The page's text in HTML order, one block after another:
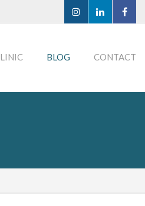
BLOG CONTACT